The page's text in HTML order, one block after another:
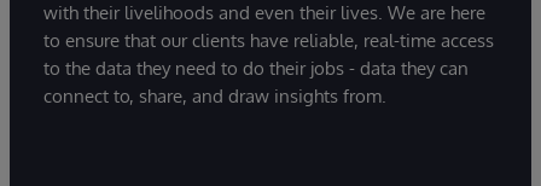
with their livelihoods and even their lives. We are here
to ensure that our clients have reliable, real-time access
to the data they need to do their jobs - data they can
connect to, share, and draw insights from.